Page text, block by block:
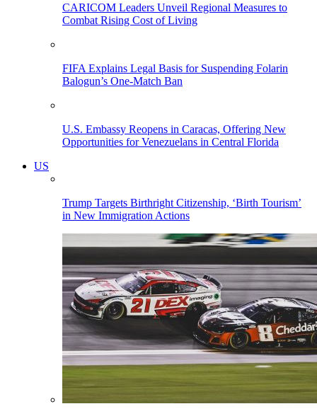
CARICOM Leaders Unveil Regional Measures to
Combat Rising Cost of Living
FIFA Explains Legal Basis for Suspending Folarin
Balogun’s One-Match Ban
U.S. Embassy Reopens in Caracas, Offering New
Opportunities for Venezuelans in Central Florida
US
Trump Targets Birthright Citizenship, ‘Birth Tourism’
in New Immigration Actions